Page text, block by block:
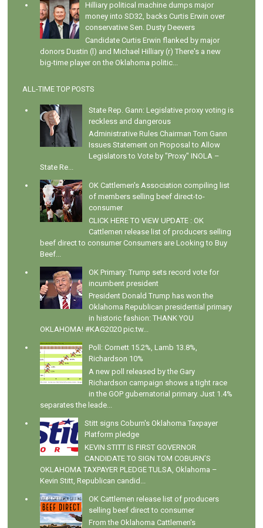
Hilliary political machine dumps major
money into SD32, backs Curtis Erwin over
conservative Sen. Dusty Deevers
Candidate Curtis Erwin flanked by major
donors Dustin (l) and Michael Hilliary (r) There's a new
big-time player on the Oklahoma politic...
ALL-TIME TOP POSTS
State Rep. Gann: Legislative proxy voting is
reckless and dangerous
Administrative Rules Chairman Tom Gann
Issues Statement on Proposal to Allow
Legislators to Vote by "Proxy" INOLA –
State Re...
OK Cattlemen's Association compiling list
of members selling beef direct-to-
consumer
CLICK HERE TO VIEW UPDATE : OK
Cattlemen release list of producers selling
beef direct to consumer Consumers are Looking to Buy
Beef...
OK Primary: Trump sets record vote for
incumbent president
President Donald Trump has won the
Oklahoma Republican presidential primary
in historic fashion: THANK YOU
OKLAHOMA! #KAG2020 pic.tw...
Poll: Cornett 15.2%, Lamb 13.8%,
Richardson 10%
A new poll released by the Gary
Richardson campaign shows a tight race
in the GOP gubernatorial primary. Just 1.4%
separates the leade...
Stitt signs Coburn's Oklahoma Taxpayer
Platform pledge
KEVIN STITT IS FIRST GOVERNOR
CANDIDATE TO SIGN TOM COBURN’S
OKLAHOMA TAXPAYER PLEDGE TULSA, Oklahoma –
Kevin Stitt, Republican candid...
OK Cattlemen release list of producers
selling beef direct to consumer
From the Oklahoma Cattlemen's